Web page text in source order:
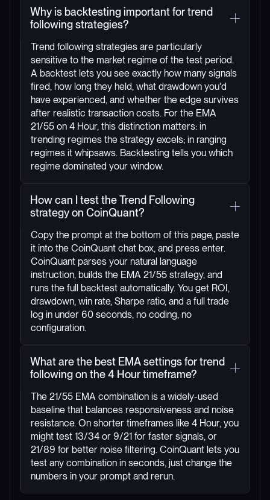
Why is backtesting important for trend
following strategies?
Trend following strategies are particularly
sensitive to the market regime of the test period.
A backtest lets you see exactly how many signals
fired, how long they held, what drawdown you'd
have experienced, and whether the edge survives
after realistic transaction costs. For the EMA
21/55 on 4 Hour, this distinction matters: in
trending regimes the strategy excels; in ranging
regimes it whipsaws. Backtesting tells you which
regime dominated your window.
How can I test the Trend Following
strategy on CoinQuant?
Copy the prompt at the bottom of this page, paste
it into the CoinQuant chat box, and press enter.
CoinQuant parses your natural language
instruction, builds the EMA 21/55 strategy, and
runs the full backtest automatically. You get ROI,
drawdown, win rate, Sharpe ratio, and a full trade
log in under 60 seconds, no coding, no
configuration.
What are the best EMA settings for trend
following on the 4 Hour timeframe?
The 21/55 EMA combination is a widely-used
baseline that balances responsiveness and noise
resistance. On shorter timeframes like 4 Hour, you
might test 13/34 or 9/21 for faster signals, or
21/89 for better noise filtering. CoinQuant lets you
test any combination in seconds, just change the
numbers in your prompt and rerun.